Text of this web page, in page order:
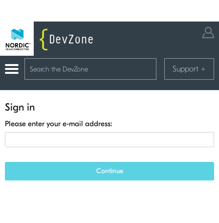
Support +
Sign in
Please enter your e-mail address:
Continue